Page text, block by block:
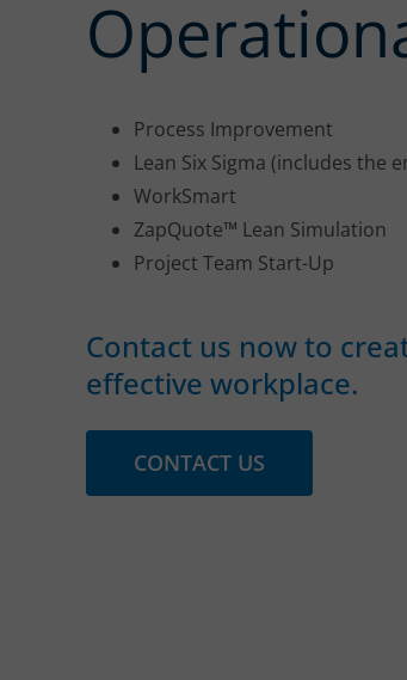
Process Improvement
Lean Six Sigma (includes the
WorkSmart
ZapQuote™ Lean Simulation
Project Team Start-Up
Contact us now to
effective workplace.
CONTACT US